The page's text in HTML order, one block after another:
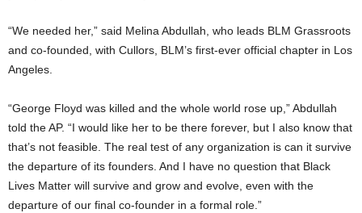
“We needed her,” said Melina Abdullah, who leads BLM Grassroots
and co-founded, with Cullors, BLM’s first-ever official chapter in Los
Angeles.
“George Floyd was killed and the whole world rose up,” Abdullah
told the AP. “I would like her to be there forever, but I also know that
that’s not feasible. The real test of any organization is can it survive
the departure of its founders. And I have no question that Black
Lives Matter will survive and grow and evolve, even with the
departure of our final co-founder in a formal role.”